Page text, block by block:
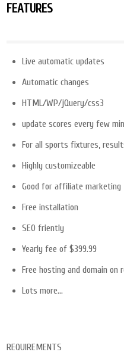
FEATURES
Live automatic updates
Automatic changes
HTML/WP/jQuery/css3
update scores every few
For all sports fixtures,
Highly customizeable
Good for affiliate marketing
Free installation
SEO friently
Yearly fee of $399.99
Free hosting and domain on
Lots more…
REQUIREMENTS